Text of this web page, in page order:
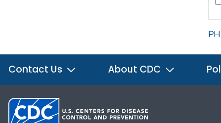
Contact Us About CDC